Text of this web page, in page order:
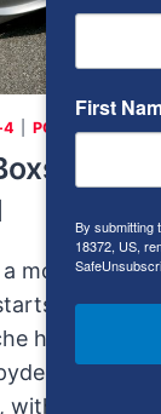
4 PORSCHE
model that
making
has done
But then,
with a mid-
First
By submitting
18372, US,